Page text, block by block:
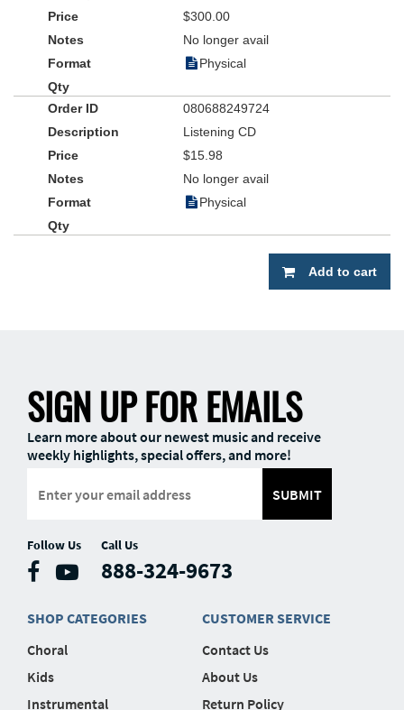
$300.00
No longer avail
Physical
080688249724
Listening CD
$15.98
No longer avail
Physical
Add to cart
SIGN UP FOR EMAILS
Learn more about our newest music and receive
weekly highlights, special offers, and more!
SUBMIT
Follow Us Call Us
888-324-9673
SHOP CATEGORIES
Choral
Kids
Instrumental
CUSTOMER SERVICE
Contact Us
About Us
Return Policy